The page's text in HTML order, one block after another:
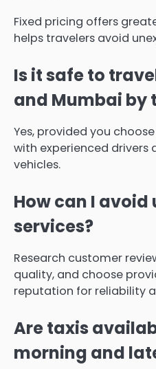
Fixed pricing offers
helps travelers avoid
Is it safe to
and Mumbai by
Yes, provided you
with experienced
vehicles.
How can I
services?
Research customer
quality, and choose
reputation for reliability
Are taxis
morning and